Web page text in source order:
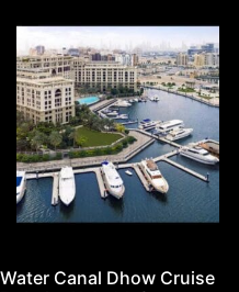
Water Canal Dhow Cruise